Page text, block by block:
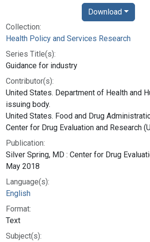
Collection:
Health Policy and Services Research
Series Title(s):
Guidance for industry
Contributor(s):
United States. Department of Health and
issuing body.
United States. Food and Drug
Center for Drug Evaluation and Research
Publication:
Silver Spring, MD : Center for Drug
May 2018
Language(s):
English
Format:
Text
Subject(s):
Download